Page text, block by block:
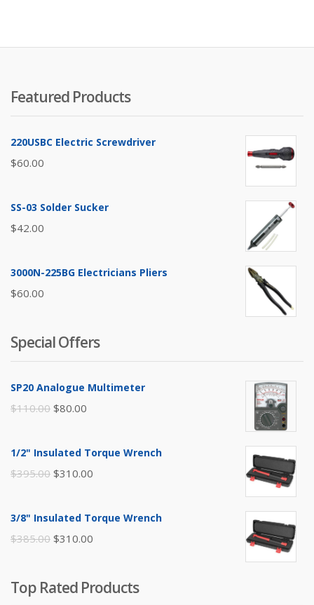
Featured Products
220USBC Electric Screwdriver
$60.00
SS-03 Solder Sucker
$42.00
3000N-225BG Electricians Pliers
$60.00
Special Offers
SP20 Analogue Multimeter
$110.00 Original
was:
$110.00.
$80.00
is:
1/2" Insulated Torque Wrench
$395.00 Original
was:
$395.00.
$310.00
3/8" Insulated Torque Wrench
$385.00 Original
$385.00.
$310.00
$310.00.
Top Rated Products